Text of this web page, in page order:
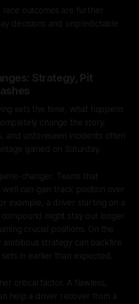
race outcomes are further
decisions and unpredictable
Strategy, Pit
sets the tone, what happens
change the story.
and unforeseen incidents often
gained on Saturday.
changer. Teams that
well can gain track position over
example, a driver starting on a
might stay out longer
crucial positions. On the
ambitious strategy can backfire
in earlier than expected.
critical factor. A flawless,
help a driver recover from a